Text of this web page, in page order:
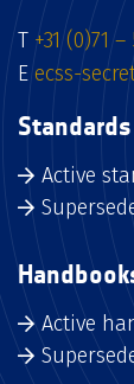
T +31 (0)71
E ecss-
Standards
Active
Active